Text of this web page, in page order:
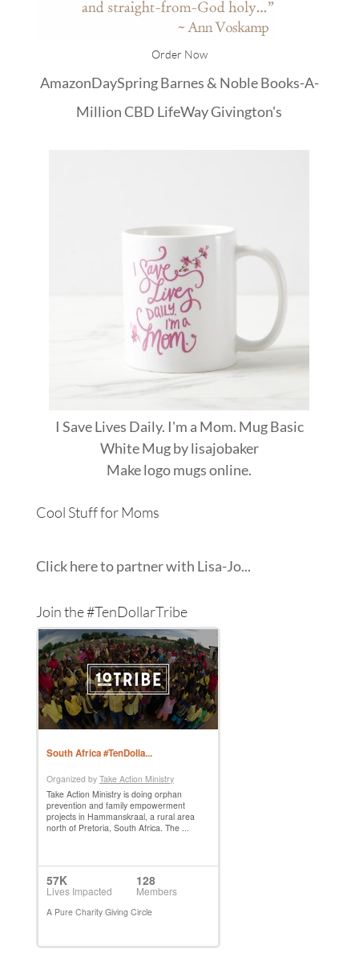
Order Now
AmazonDaySpringBarnes & NobleBooks-A-
Million CBD LifeWayGivington's
I Save Lives Daily. I'm a Mom. Mug Basic
White Mugbylisajobaker
Makelogo mugsonline.
Cool Stuff for Moms
Click here to partner with Lisa-Jo...
Join the #TenDollarTribe